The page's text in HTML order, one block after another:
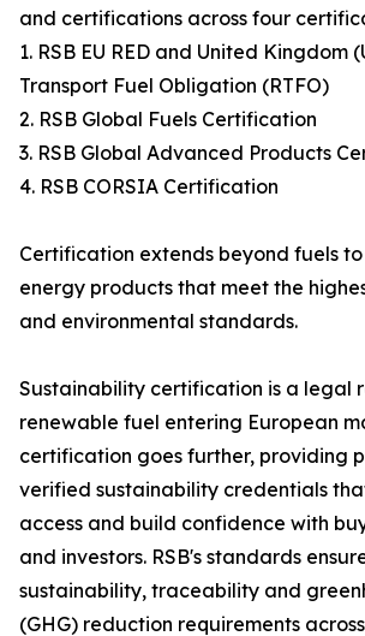
and certifications across four
1. RSB EU RED and United Kingdom
Transport Fuel Obligation (RTFO)
2. RSB Global Fuels Certification
3. RSB Global Advanced Products
4. RSB CORSIA Certification
Certification extends beyond fuels
energy products that meet the
and environmental standards.
Sustainability certification is a legal
renewable fuel entering European
certification goes further, providing
verified sustainability credentials
access and build confidence with
and investors. RSB's standards
sustainability, traceability and
(GHG) reduction requirements